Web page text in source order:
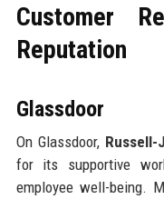
Customer
Reputation
Glassdoor
On Glassdoor, Russell-
for its supportive
employee well-being.